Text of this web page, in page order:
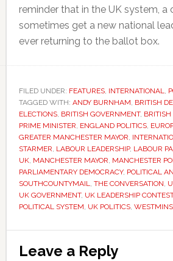
reminder that in the UK system, a
sometimes get a new national
ever returning to the ballot box.
FILED UNDER: FEATURES, INTERNATIONAL
TAGGED WITH: ANDY BURNHAM BRITISH
ELECTIONS, BRITISH GOVERNMENT,
PRIME MINISTER ENGLAND POLITICS,
GREATER MANCHESTER MAYOR
STARMER LABOUR LEADERSHIP, LABOUR
UK, MANCHESTER MAYOR MANCHESTER
PARLIAMENTARY DEMOCRACY, POLITICAL
SOUTHCOUNTYMAIL
THE CONVERSATION
UK GOVERNMENT, UK LEADERSHIP CONTEST
POLITICAL SYSTEM UK POLITICS,
Reader
Leave a Reply